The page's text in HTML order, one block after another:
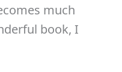
much
book, I